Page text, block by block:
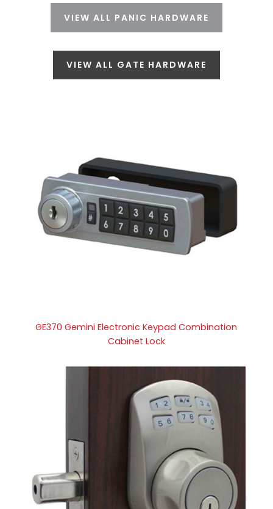
VIEW ALL PANIC HARDWARE
VIEW ALL GATE HARDWARE
GE370 Gemini Electronic Keypad Combination
Cabinet Lock